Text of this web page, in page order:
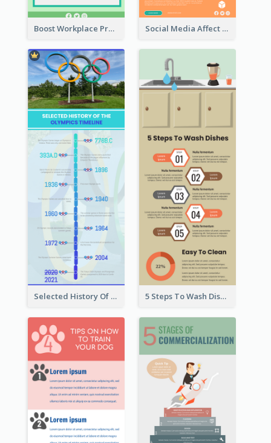
Boost Workplace Productivity Infographic Social Media Affect Employments Infographic
Selected History Of Olympics Timeline Infographic 5 Steps To Wash Dishes Infographic